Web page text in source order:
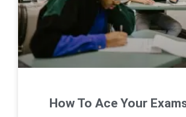
How To Ace Your